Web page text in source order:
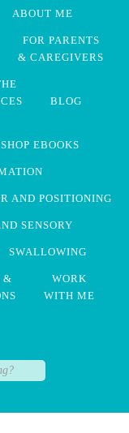
ABOUT ME
FOR PARENTS
& CAREGIVERS
BLOG
SHOP EBOOKS
AND POSITIONING
SENSORY
SWALLOWING
&
WORK
WITH ME